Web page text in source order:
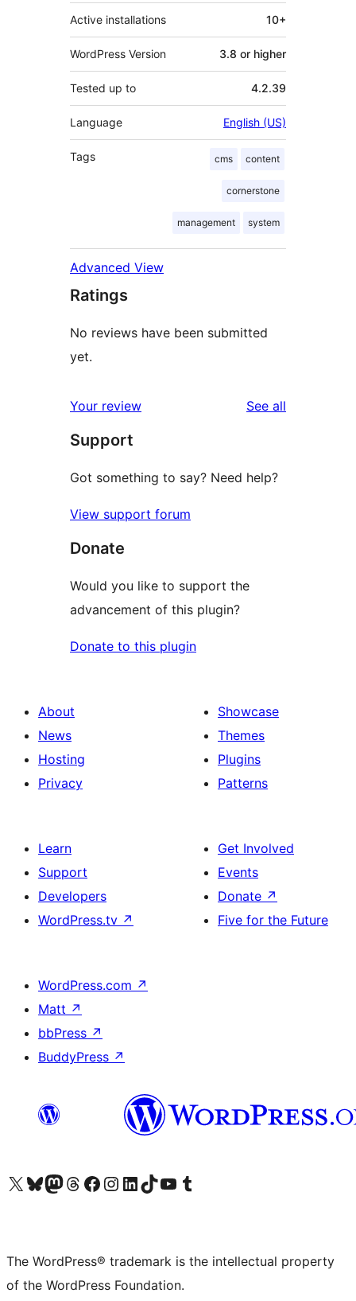
Active installations 10+
WordPress Version 3.8 or higher
Tested up to 4.2.39
Language English (US)
Tags cms content
cornerstone
management system
Advanced View
Ratings
No reviews have been submitted
yet.
Your review See all
Support
Got something to say? Need help?
View support forum
Donate
Would you like to support the
advancement of this plugin?
Donate to this plugin
About
News
Hosting
Privacy
Showcase
Themes
Plugins
Patterns
Learn
Support
Developers
WordPress.tv ↗
Get Involved
Events
Donate ↗
Five for the Future
WordPress.com ↗
Matt ↗
bbPress ↗
BuddyPress ↗
Visit our X (formerly Twitter) account
Visit our Bluesky account
Visit our Mastodon account
Visit our Threads account
Visit our Facebook page
Visit our Instagram account
Visit our LinkedIn account
Visit our TikTok account
Visit our YouTube channel
Visit our Tumblr account
The WordPress® trademark is the intellectual property
of the WordPress Foundation.